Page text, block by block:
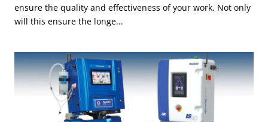
ensure the quality and effectiveness of your work. Not only
will this ensure the longe...